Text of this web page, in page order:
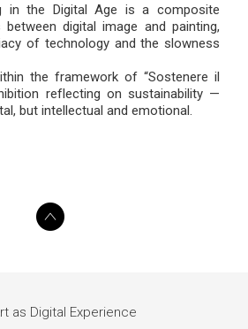
in the Digital Age is a composite
digital image and painting,
of technology and the slowness
the framework of “Sostenere il
reflecting on sustainability —
but intellectual and emotional.
as Digital Experience